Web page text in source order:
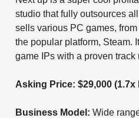
studio that fully outsources
sells various PC games,
the popular platform, Steam.
game IPs with a proven track
Asking Price: $29,000
Business Model: Wide